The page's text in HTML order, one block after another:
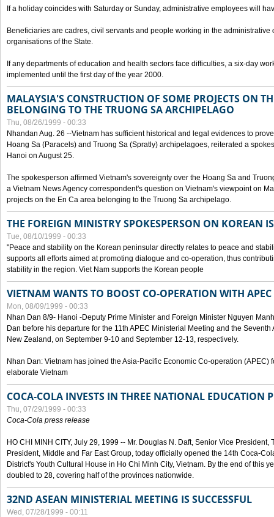
If a holiday coincides with Saturday or Sunday, administrative employees will
Beneficiaries are cadres, civil servants and people working in the administrative
organisations of the State.
If any departments of education and health sectors face difficulties, a six-day
implemented until the first day of the year 2000.
MALAYSIA'S CONSTRUCTION OF SOME PROJECTS ON
BELONGING TO THE TRUONG SA ARCHIPELAGO
Thu, 08/26/1999 - 00:33
Nhandan Aug. 26 --Vietnam has sufficient historical and legal evidences to
Hoang Sa (Paracels) and Truong Sa (Spratly) archipelagoes, reiterated a
Hanoi on August 25.
The spokesperson affirmed Vietnam's sovereignty over the Hoang Sa and
a Vietnam News Agency correspondent's question on Vietnam's viewpoint on
projects on the En Ca area belonging to the Truong Sa archipelago.
THE FOREIGN MINISTRY SPOKESPERSON ON KOREAN
Tue, 08/10/1999 - 00:33
"Peace and stability on the Korean peninsular directly relates to peace and
supports all efforts aimed at promoting dialogue and co-operation, thus
stability in the region. Viet Nam supports the Korean people
VIETNAM WANTS TO BOOST CO-OPERATION WITH
Mon, 08/09/1999 - 00:33
Nhan Dan 8/9- Hanoi -Deputy Prime Minister and Foreign Minister Nguyen
Dan before his departure for the 11th APEC Ministerial Meeting and the
New Zealand, on September 9-10 and September 12-13, respectively.
Nhan Dan: Vietnam has joined the Asia-Pacific Economic Co-operation (APEC)
elaborate Vietnam
COCA-COLA INVESTS IN THREE NATIONAL EDUCATION
Thu, 07/29/1999 - 00:33
Coca-Cola press release
HO CHI MINH CITY, July 29, 1999 -- Mr. Douglas N. Daft, Senior Vice
President, Middle and Far East Group, today officially opened the 14th Coca-
District's Youth Cultural House in Ho Chi Minh City, Vietnam. By the end of this
doubled to 28, covering half of the provinces nationwide.
32ND ASEAN MINISTERIAL MEETING IS SUCCESSFUL
Wed, 07/28/1999 - 00:11